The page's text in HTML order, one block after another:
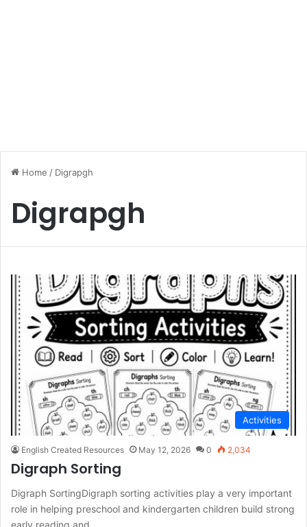
Home / Digrapgh
Digrapgh
Activities
English Created Resources May 12, 2026 0 2,034
Digraph Sorting
Digraph SortingDigraph sorting activities play a very important
role in helping preschool and kindergarten children build strong
early reading and…